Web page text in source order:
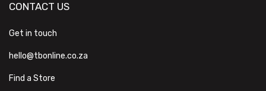
CONTACT US
Get in touch
hello@tbonline.co.za
Find a Store